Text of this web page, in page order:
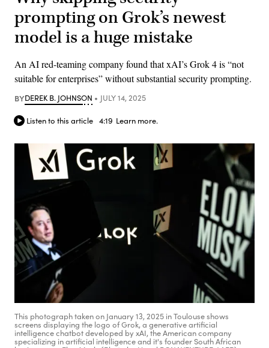
prompting on Grok’s newest
model is a huge mistake
An AI red-teaming company found that xAI’s Grok 4 is “not
suitable for enterprises” without substantial security prompting.
BYDEREK B. JOHNSON JULY 14, 2025
Listen to this article 4:19 Learn more.
This photograph taken on January 13, 2025 in Toulouse shows
screens displaying the logo of Grok, a generative artificial
intelligence chatbot developed by xAI, the American company
specializing in artificial intelligence and it's founder South African